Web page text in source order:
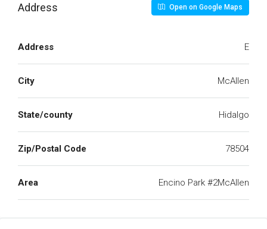
Address Open on Google Maps
Address E
City McAllen
State/county Hidalgo
Zip/Postal Code 78504
Area Encino Park #2McAllen